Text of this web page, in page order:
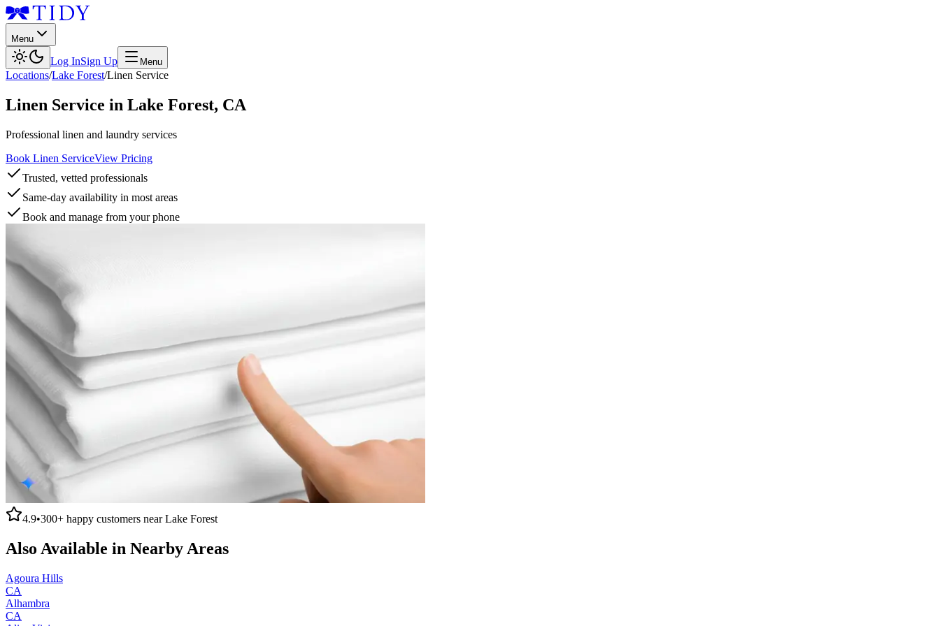
Menu
Log InSign Up Menu
Locations/Lake Forest/Linen Service
Linen Service in Lake Forest, CA
Professional linen and laundry services
Book Linen ServiceView Pricing
Trusted, vetted professionals
Same-day availability in most areas
Book and manage from your phone
4.9•300+ happy customers nearLake Forest
Also Available in Nearby Areas
Agoura Hills
CA
Alhambra
CA